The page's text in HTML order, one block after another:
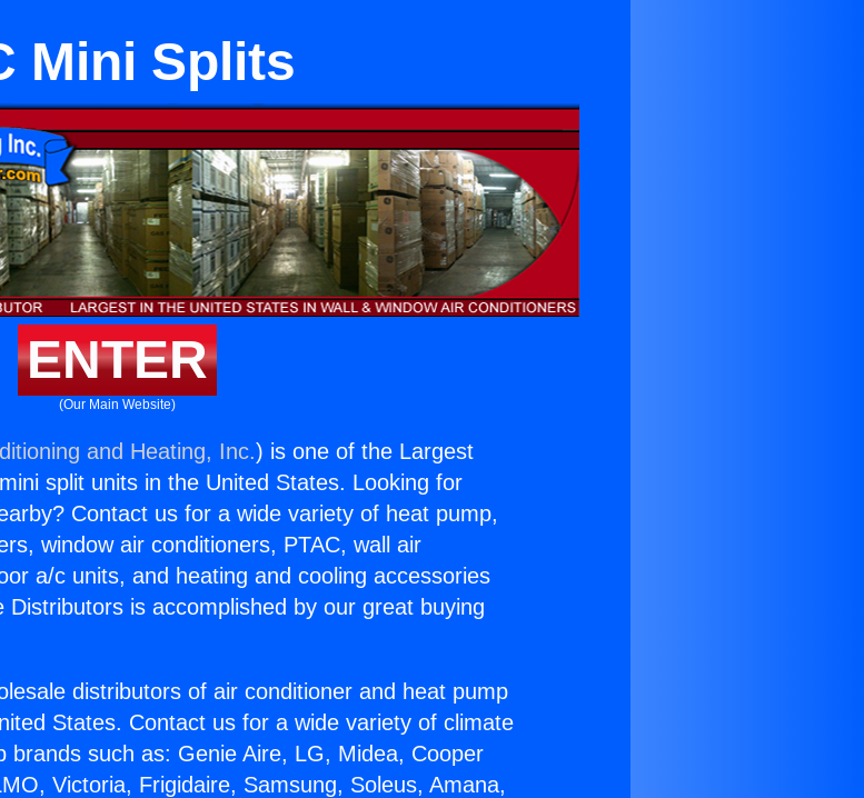
Mini Splits
ENTER
(Our Main Website)
and Heating, Inc.) is one of the Largest
split units in the United States. Looking for
Contact us for a wide variety of heat pump,
window air conditioners, PTAC, wall air
a/c units, and heating and cooling accessories
is accomplished by our great buying
distributors of air conditioner and heat pump
States. Contact us for a wide variety of climate
brands such as: Genie Aire, LG, Midea, Cooper
Victoria, Frigidaire, Samsung, Soleus, Amana,